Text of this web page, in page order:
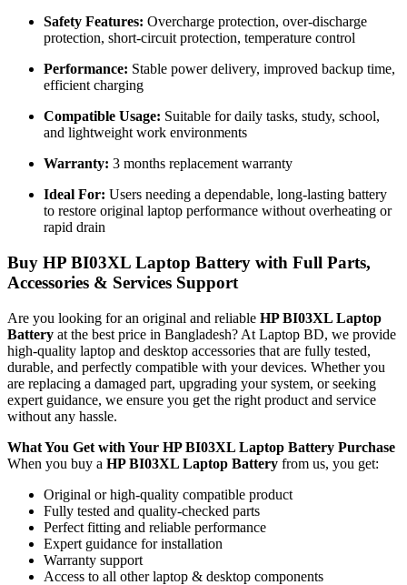
Safety Features: Overcharge protection, over-discharge
protection, short-circuit protection, temperature control
Performance: Stable power delivery, improved backup time,
efficient charging
Compatible Usage: Suitable for daily tasks, study, school,
and lightweight work environments
Warranty: 3 months replacement warranty
Ideal For: Users needing a dependable, long-lasting battery
to restore original laptop performance without overheating or
rapid drain
Buy HP BI03XL Laptop Battery with Full Parts,
Accessories & Services Support
Are you looking for an original and reliable HP BI03XL Laptop
Battery at the best price in Bangladesh? At Laptop BD, we provide
high-quality laptop and desktop accessories that are fully tested,
durable, and perfectly compatible with your devices. Whether you
are replacing a damaged part, upgrading your system, or seeking
expert guidance, we ensure you get the right product and service
without any hassle.
What You Get with Your HP BI03XL Laptop Battery Purchase
When you buy a HP BI03XL Laptop Battery from us, you get:
Original or high-quality compatible product
Fully tested and quality-checked parts
Perfect fitting and reliable performance
Expert guidance for installation
Warranty support
Access to all other laptop & desktop components